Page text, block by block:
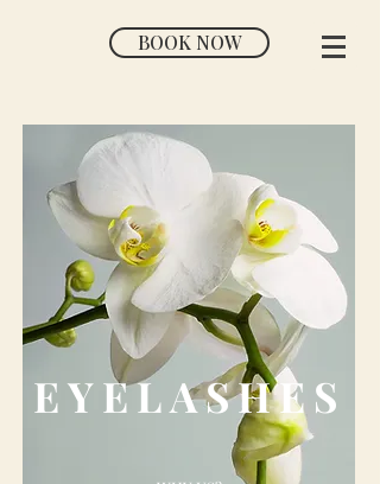
BOOK NOW
EYELASHES